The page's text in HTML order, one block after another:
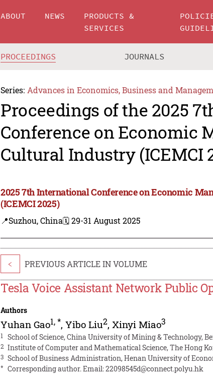
ABOUT NEWS
PRODUCTS &
SERVICES
PROCEEDINGS JOURNALS
Series: Advances in Economics, Business and
Proceedings of the 2025
Conference on Economic
Cultural Industry (ICEMCI
2025 7th International Conference on Economic
(ICEMCI 2025)
📍Suzhou, China🗓️ 29-31 August 2025
< PREVIOUS ARTICLE IN VOLUME
Tesla Voice Assistant Network Public
Authors
Yuhan Gao1,*,Yibo Liu2, Xinyi Miao3
1 School of Science, China University of Mining & Technology,
2 Institute of Computer and Mathematical Science, The Hong
3 School of Business Administration, Henan University of
* Corresponding author. Email:22098545d@connect.polyu.hk